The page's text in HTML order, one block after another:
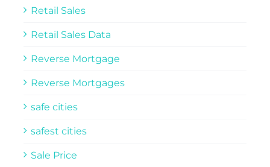
Retail Sales
Retail Sales Data
Reverse Mortgage
Reverse Mortgages
safe cities
safest cities
Sale Price